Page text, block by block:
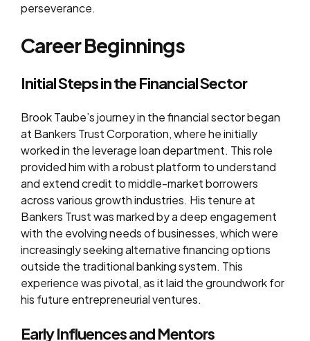
perseverance.
Career Beginnings
Initial Steps in the Financial Sector
Brook Taube’s journey in the financial sector began
at Bankers Trust Corporation, where he initially
worked in the leverage loan department. This role
provided him with a robust platform to understand
and extend credit to middle-market borrowers
across various growth industries. His tenure at
Bankers Trust was marked by a deep engagement
with the evolving needs of businesses, which were
increasingly seeking alternative financing options
outside the traditional banking system. This
experience was pivotal, as it laid the groundwork for
his future entrepreneurial ventures.
Early Influences and Mentors